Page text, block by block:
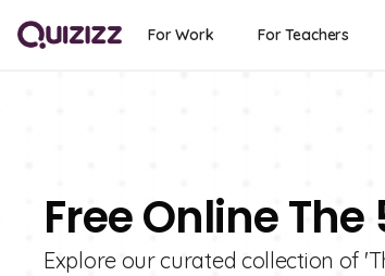
For Work For Teachers
Free Online
Explore our curated collection of